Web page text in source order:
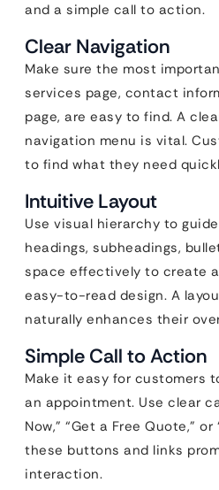
and a simple call to action.
Clear Navigation
Make sure the most
services page, contact
page, are easy to find. A
navigation menu is vital.
to find what they need
Intuitive Layout
Use visual hierarchy to guide
headings, subheadings,
space effectively to create
easy-to-read design. A
naturally enhances their
Simple Call to Action
Make it easy for customers
an appointment. Use clear
Now,” “Get a Free Quote,” or
these buttons and links
interaction.